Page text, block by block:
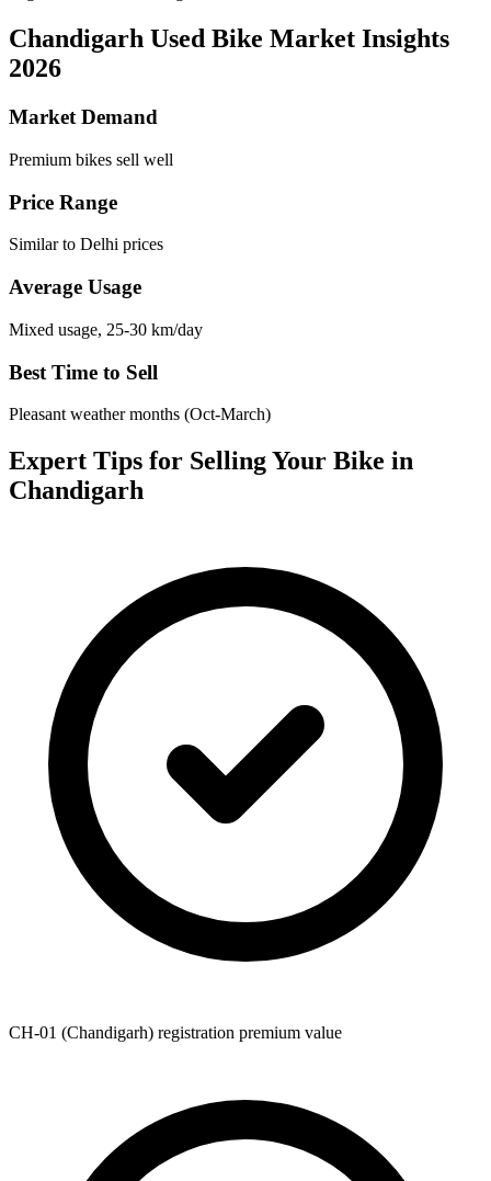
Chandigarh Used Bike Market Insights
2026
Market Demand
Premium bikes sell well
Price Range
Similar to Delhi prices
Average Usage
Mixed usage, 25-30 km/day
Best Time to Sell
Pleasant weather months (Oct-March)
Expert Tips for Selling Your Bike in
Chandigarh
CH-01 (Chandigarh) registration premium value